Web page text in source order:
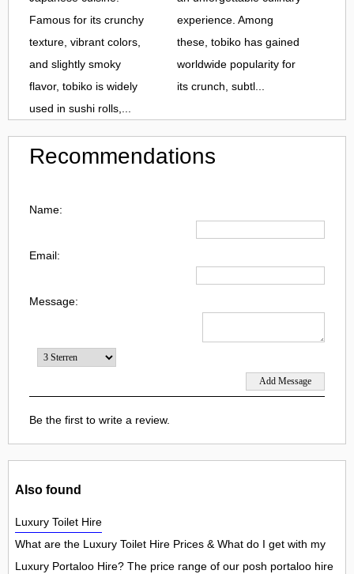
Famous for its crunchy
texture, vibrant colors,
and slightly smoky
flavor, tobiko is widely
used in sushi rolls,...
experience. Among
these, tobiko has gained
worldwide popularity for
its crunch, subtl...
Recommendations
Name:
Email:
Message:
Be the first to write a review.
Also found
Luxury Toilet Hire
What are the Luxury Toilet Hire Prices & What do I get with my
Luxury Portaloo Hire? The price range of our posh portaloo hire